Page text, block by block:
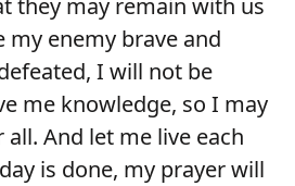
they may remain with us
my enemy brave and
I will not be
me knowledge, so I may
And let me live each
is done, my prayer will